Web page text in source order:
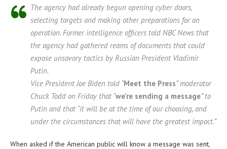
The agency had already begun opening cyber doors,
selecting targets and making other preparations for an
operation. Former intelligence officers told NBC News that
the agency had gathered reams of documents that could
expose unsavory tactics by Russian President Vladimir
Putin.
Vice President Joe Biden told “Meet the Press” moderator
Chuck Todd on Friday that “we’re sending a message” to
Putin and that “it will be at the time of our choosing, and
under the circumstances that will have the greatest impact.”
When asked if the American public will know a message was sent,